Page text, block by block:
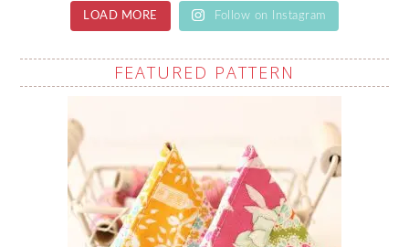
LOAD MORE Follow on Instagram
FEATURED PATTERN